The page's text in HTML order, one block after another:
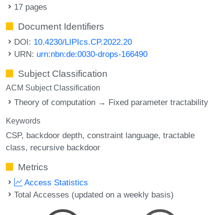
17 pages
Document Identifiers
DOI: 10.4230/LIPIcs.CP.2022.20
URN: urn:nbn:de:0030-drops-166490
Subject Classification
ACM Subject Classification
Theory of computation → Fixed parameter tractability
Keywords
CSP backdoor depth constraint language tractable
class recursive backdoor
Metrics
Access Statistics
Total Accesses (updated on a weekly basis)